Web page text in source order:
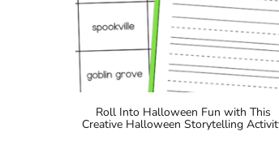
Roll Into Halloween Fun with This
Creative Halloween Storytelling